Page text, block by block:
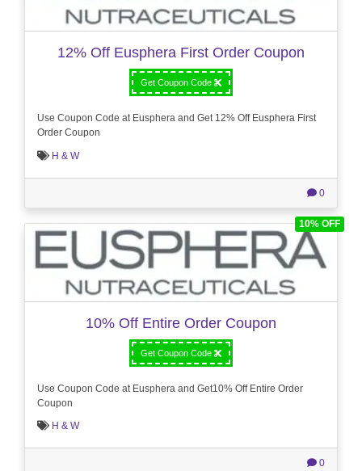
12% Off Eusphera First Order Coupon
Get Coupon Code
Use Coupon Code at Eusphera and Get 12% Off Eusphera First
Order Coupon
H & W
0
10% OFF
10% Off Entire Order Coupon
Get Coupon Code
Use Coupon Code at Eusphera and Get10% Off Entire Order
Coupon
H & W
0